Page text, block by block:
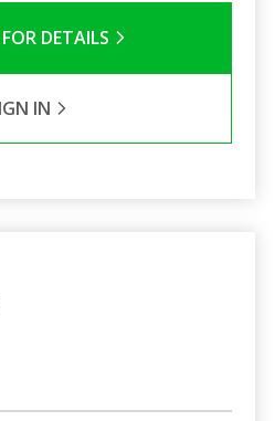
DETAILS
IN